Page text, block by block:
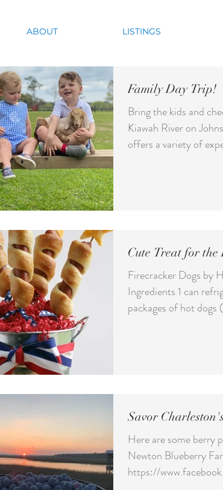
ABOUT LISTINGS
Family Day Trip!
Bring the kids and
Kiawah River on Johns Island.
offers a variety of
Cute Treat for the
Firecracker Dogs by
Ingredients 1 can
packages of hot dogs
Savor
Here are some berry
Newton Blueberry
https://